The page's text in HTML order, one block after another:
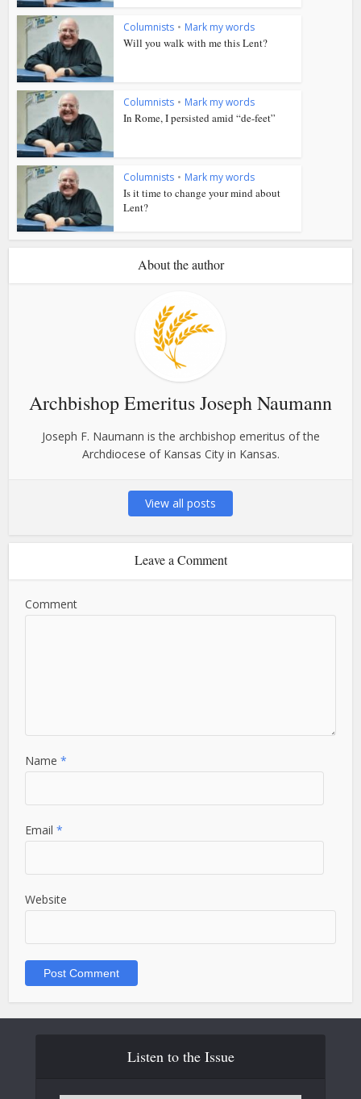
Columnists • Mark my words
Will you walk with me this Lent?
Columnists • Mark my words
In Rome, I persisted amid “de-feet”
Columnists • Mark my words
Is it time to change your mind about
Lent?
About the author
Archbishop Emeritus Joseph Naumann
Joseph F. Naumann is the archbishop emeritus of the
Archdiocese of Kansas City in Kansas.
View all posts
Leave a Comment
Comment
Name*
Email*
Website
Listen to the Issue